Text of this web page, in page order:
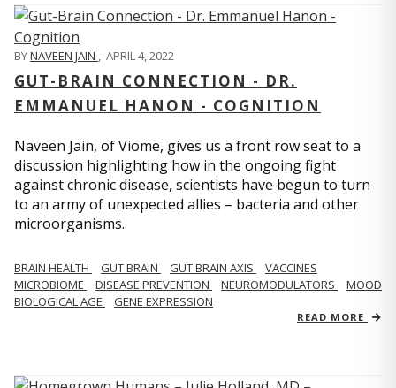
BYNAVEEN JAIN , APRIL 4, 2022
GUT-BRAIN CONNECTION - DR.
EMMANUEL HANON - COGNITION
Naveen Jain, of Viome, gives us a front row seat to a
discussion highlighting how in the ongoing fight
against chronic disease, scientists have begun to turn
to an army of unexpected allies – bacteria and other
microorganisms.
BRAIN HEALTH GUT BRAIN GUT BRAIN AXIS
VACCINES
MICROBIOME
DISEASE PREVENTION NEUROMODULATORS
MOOD
BIOLOGICAL AGE
GENE EXPRESSION
READ MORE